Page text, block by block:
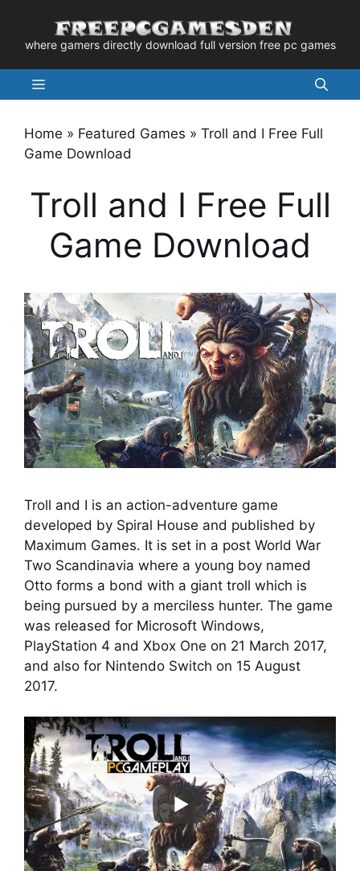
contentwhere gamers directly download full version free pc games
Menu
Home » Featured Games » Troll and I Free Full
Game Download
Troll and I Free Full
Game Download
Troll and I is an action-adventure game
developed by Spiral House and published by
Maximum Games. It is set in a post World War
Two Scandinavia where a young boy named
Otto forms a bond with a giant troll which is
being pursued by a merciless hunter. The game
was released for Microsoft Windows,
PlayStation 4 and Xbox One on 21 March 2017,
and also for Nintendo Switch on 15 August
2017.